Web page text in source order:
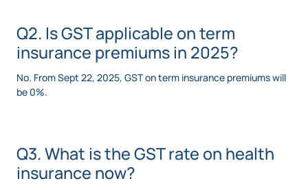
Q2. Is GST applicable on term
insurance premiums in 2025?
No. From Sept 22, 2025, GST on term insurance premiums will
be 0%.
Q3. What is the GST rate on health
insurance now?